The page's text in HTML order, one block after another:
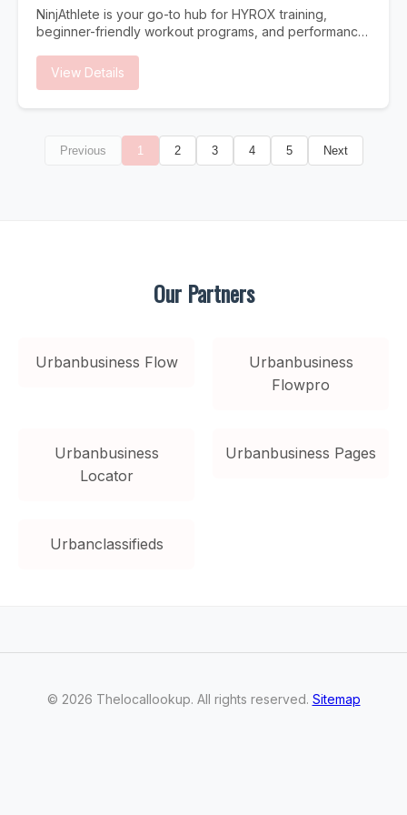
Traditional search is evolving. Users increasingly turn to
AI assistants for answers. Is your Dallas business ready?
Instant Answers AI provides immediate answers without
users clicking through to websites. Be the source AI
trusts. Future-Proof Strategy As AI search grows,
businesses optimized now gain lasting competitive
advantages. Higher Intent Traffic Users who find you
convert.
NinjAthlete is your go-to hub for HYROX training,
beginner-friendly workout programs, and performance
searching for a HYROX gym near you, a structured
community-driven resources. From your first race to
chasing a podium finish, we cover everything —
HYROX training plans, gear breakdowns, race prep,
View Details
Previous 1 2 3 4 5 Next
Our Partners
Urbanbusiness Flow
Urbanbusiness
Flowpro
Urbanbusiness
Locator
Urbanbusiness Pages
Urbanclassifieds
© 2026 Thelocallookup. All rights reserved. Sitemap